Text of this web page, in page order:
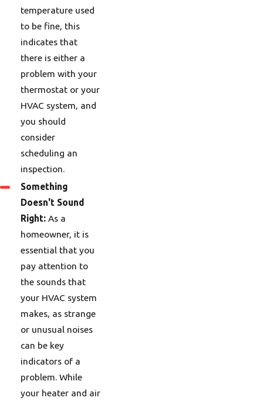
temperature used
to be fine, this
indicates that
there is either a
problem with your
thermostat or your
HVAC system, and
you should
consider
scheduling an
inspection.
Something
Doesn't Sound
Right: As a
homeowner, it is
essential that you
pay attention to
the sounds that
your HVAC system
makes, as strange
or unusual noises
can be key
indicators of a
problem. While
your heater and air